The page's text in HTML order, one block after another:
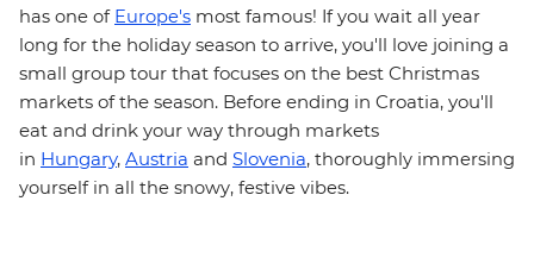
has one of Europe's most famous! If you wait all year
long for the holiday season to arrive, you'll love joining a
small group tour that focuses on the best Christmas
markets of the season . Before ending in Croatia, you'll
eat and drink your way through markets
in Hungary, Austria and Slovenia, thoroughly immersing
yourself in all the snowy, festive vibes.